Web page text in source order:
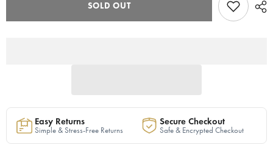
Sweatsuit
Sweatsuit
SOLD OUT
Easy Returns
Simple & Stress-Free Returns
Secure Checkout
Safe & Encrypted Checkout